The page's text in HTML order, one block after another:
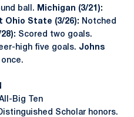
ball. Michigan (3/21):
Ohio State (3/26): Notched
Scored two goals.
high five goals. Johns
Big Ten
Scholar honors.